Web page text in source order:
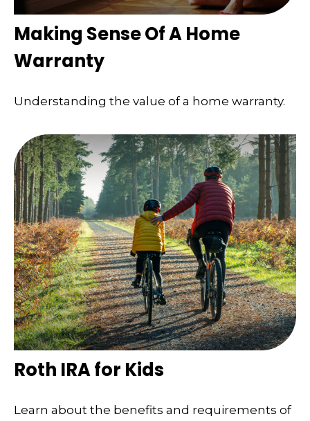
Making Sense Of A Home
Warranty
Understanding the value of a home warranty.
Roth IRA for Kids
Learn about the benefits and requirements of